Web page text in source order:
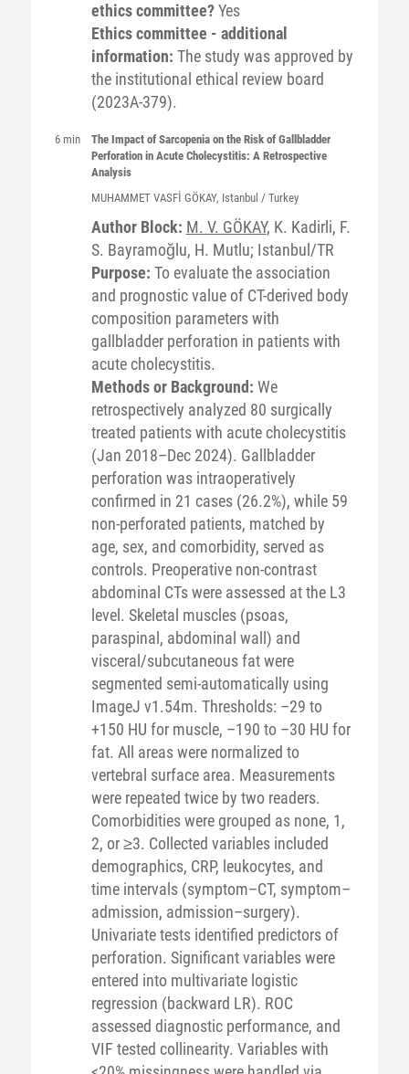
ethics committee?Yes
Ethics committee - additional
information: The study was approved by
the institutional ethical review board
(2023A-379).
6 min
The Impact of Sarcopenia on the Risk of Gallbladder
Perforation in Acute Cholecystitis: A Retrospective
Analysis
MUHAMMET VASFİ GÖKAY, Istanbul / Turkey
Author Block: M. V. GÖKAY, K. Kadirli, F.
S. Bayramoğlu, H. Mutlu; Istanbul/TR
Purpose: To evaluate the association
and prognostic value of CT-derived body
composition parameters with
gallbladder perforation in patients with
acute cholecystitis.
Methods or Background: We
retrospectively analyzed 80 surgically
treated patients with acute cholecystitis
(Jan 2018–Dec 2024). Gallbladder
perforation was intraoperatively
confirmed in 21 cases (26.2%), while 59
non-perforated patients, matched by
age, sex, and comorbidity, served as
controls. Preoperative non-contrast
abdominal CTs were assessed at the L3
level. Skeletal muscles (psoas,
paraspinal, abdominal wall) and
visceral/subcutaneous fat were
segmented semi-automatically using
ImageJ v1.54m. Thresholds: –29 to
+150 HU for muscle, –190 to –30 HU for
fat. All areas were normalized to
vertebral surface area. Measurements
were repeated twice by two readers.
Comorbidities were grouped as none, 1,
2, or ≥3. Collected variables included
demographics, CRP, leukocytes, and
time intervals (symptom–CT, symptom–
admission, admission–surgery).
Univariate tests identified predictors of
perforation. Significant variables were
entered into multivariate logistic
regression (backward LR). ROC
assessed diagnostic performance, and
VIF tested collinearity. Variables with